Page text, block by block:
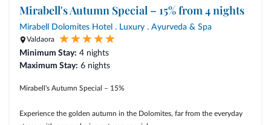
Mirabell's Autumn Special – 15% from 4 nights
Mirabell Dolomites Hotel . Luxury . Ayurveda & Spa
Valdaora
Minimum Stay: 4 nights
Maximum Stay: 6 nights
Mirabell's Autumn Special – 15%
Experience the golden autumn in the Dolomites, far from the everyday